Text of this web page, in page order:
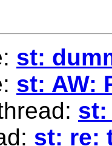
st:
st: AW:
st:
st: re: